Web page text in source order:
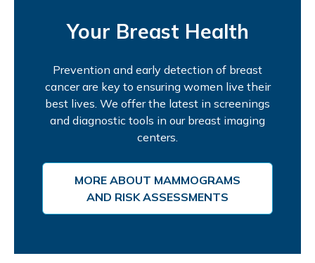
Your Breast Health
Prevention and early detection of breast
cancer are key to ensuring women live their
best lives. We offer the latest in screenings
and diagnostic tools in our breast imaging
centers.
MORE ABOUT MAMMOGRAMS
AND RISK ASSESSMENTS